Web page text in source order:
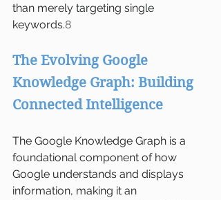
than merely targeting single
keywords.8
The Evolving Google
Knowledge Graph: Building
Connected Intelligence
The Google Knowledge Graph is a
foundational component of how
Google understands and displays
information, making it an